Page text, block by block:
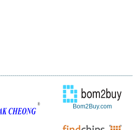
Bom2Buy.com